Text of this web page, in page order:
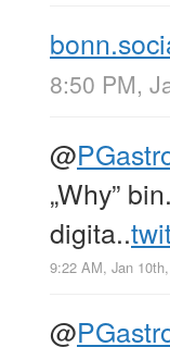
8:50 PM,
@
„Why”
digita..
9:22 AM, Jan
@